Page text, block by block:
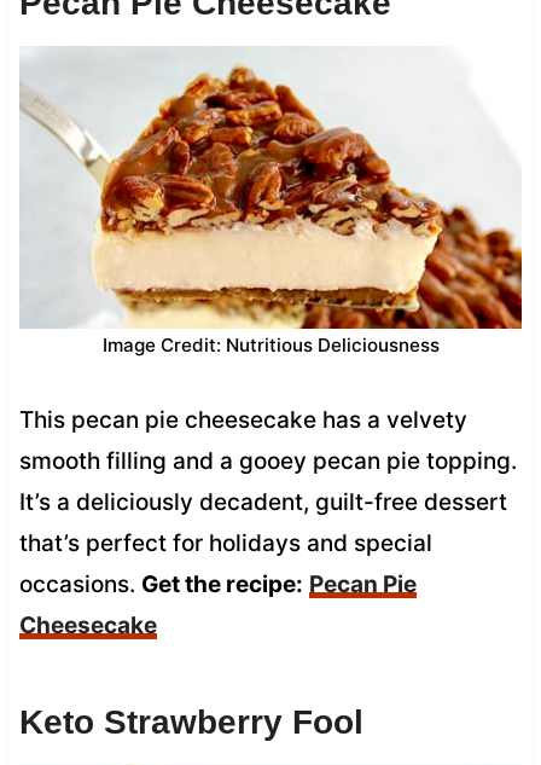
Image Credit: Nutritious Deliciousness
This pecan pie cheesecake has a velvety
smooth filling and a gooey pecan pie topping.
It’s a deliciously decadent, guilt-free dessert
that’s perfect for holidays and special
occasions. Get the recipe: Pecan Pie
Cheesecake
Keto Strawberry Fool